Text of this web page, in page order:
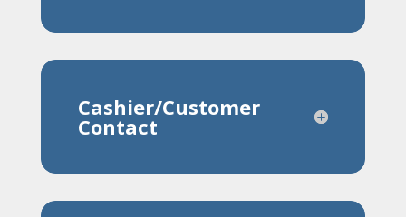
Cashier/Customer
Contact